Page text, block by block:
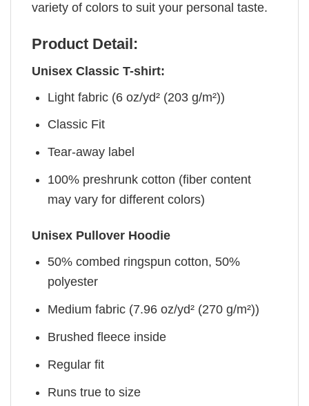
variety of colors to suit your personal taste.
Product Detail:
Unisex Classic T-shirt:
Light fabric (6 oz/yd² (203 g/m²))
Classic Fit
Tear-away label
100% preshrunk cotton (fiber content
may vary for different colors)
Unisex Pullover Hoodie
50% combed ringspun cotton, 50%
polyester
Medium fabric (7.96 oz/yd² (270 g/m²))
Brushed fleece inside
Regular fit
Runs true to size